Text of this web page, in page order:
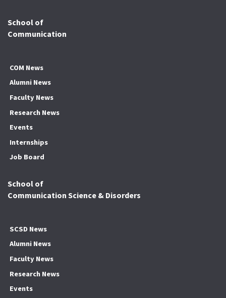
School of
Communication
COM News
Alumni News
Faculty News
Research News
Events
Internships
Job Board
School of
Communication Science & Disorders
SCSD News
Alumni News
Faculty News
Research News
Events